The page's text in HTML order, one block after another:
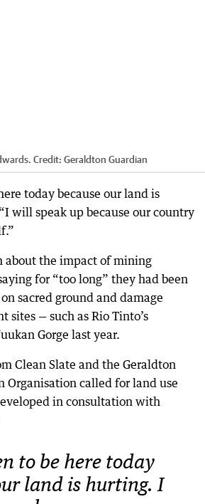
Credit: Geraldton Guardian
today because our land is
will speak up because our country
about the impact of mining
for “too long” they had been
sacred ground and damage
sites — such as Rio Tinto’s
Gorge last year.
Clean Slate and the Geraldton
Organisation called for land use
in consultation with
to be here today
land is hurting. I